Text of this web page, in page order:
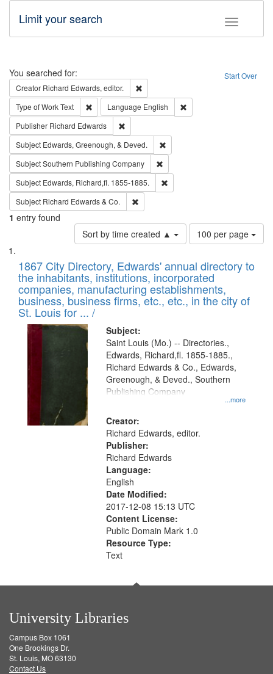
Toggle
Limit your search
Search Start Over
You searched for:
Creator Richard Edwards, editor.
Type of WorkText Remove constraint Type of Work: Text
Language English
Publisher Richard Edwards
Subject Edwards, Greenough, & Deved.
SubjectSouthern Publishing Company
Subject Edwards, Richard,fl. 1855-1885.
Subject Richard Edwards & Co.
1 entry found
Sort by time created ▲
Number
of
to
display
per
page
100 per page
Search
Results
List
of
files
deposited
in
Digital
Gateway
that
match
your
search
criteria
1867 City Directory, Edwards' annual directory to
the inhabitants, institutions, incorporated
companies, manufacturing establishments,
business, business firms, etc., etc., in the city of
St. Louis for ... /
Subject:
...more
Saint Louis (Mo.) -- Directories.,
Edwards, Richard,fl. 1855-1885.,
Richard Edwards & Co., Edwards,
Greenough, & Deved., Southern
Publishing Company
Creator:
Richard Edwards, editor.
Publisher:
Richard Edwards
Language:
English
Date Modified:
2017-12-08 15:13 UTC
Content License:
Public Domain Mark 1.0
Resource Type:
Text
University Libraries
Campus Box 1061
One Brookings Dr.
St. Louis, MO 63130
Contact Us